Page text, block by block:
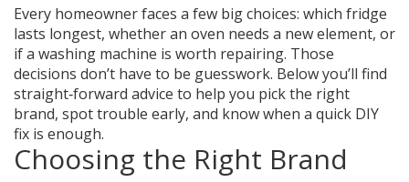
Every homeowner faces a few big choices: which fridge
lasts longest, whether an oven needs a new element, or
if a washing machine is worth repairing. Those
decisions don’t have to be guesswork. Below you’ll find
straight‑forward advice to help you pick the right
brand, spot trouble early, and know when a quick DIY
fix is enough.
Choosing the Right Brand